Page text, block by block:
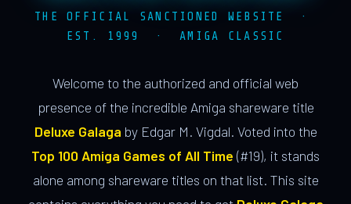
THE OFFICIAL SANCTIONED WEBSITE ·
EST. 1999 · AMIGA CLASSIC
Welcome to the authorized and official web
presence of the incredible Amiga shareware title
Deluxe Galaga by Edgar M. Vigdal. Voted into the
Top 100 Amiga Games of All Time (#19), it stands
alone among shareware titles on that list. This site